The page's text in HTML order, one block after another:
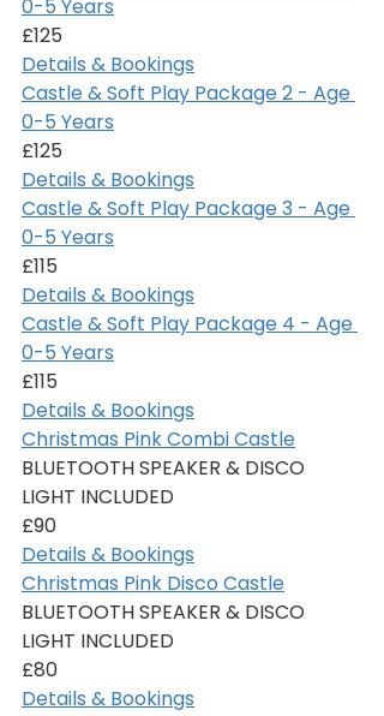
0-5 Years
£125
Details & Bookings
Castle & Soft Play Package 2 - Age
0-5 Years
£125
Details & Bookings
Castle & Soft Play Package 3 - Age
0-5 Years
£115
Details & Bookings
Castle & Soft Play Package 4 - Age
0-5 Years
£115
Details & Bookings
Christmas Pink Combi Castle
BLUETOOTH SPEAKER & DISCO
LIGHT INCLUDED
£90
Details & Bookings
Christmas Pink Disco Castle
BLUETOOTH SPEAKER & DISCO
LIGHT INCLUDED
£80
Details & Bookings